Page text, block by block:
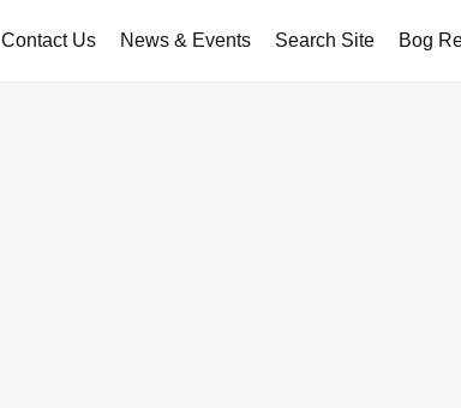
Contact Us News & Events Search Site Bog